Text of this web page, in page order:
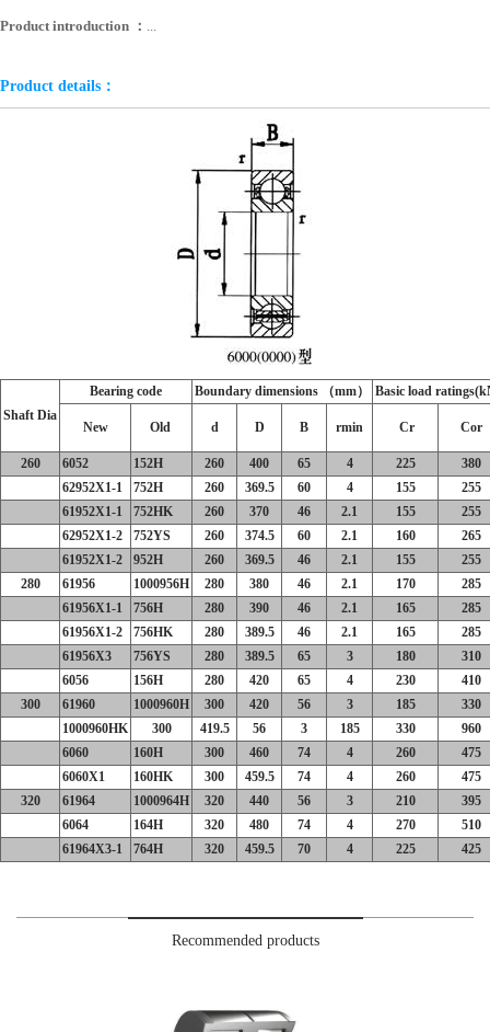
Product introduction ：
Product details：
Shaft Dia
Bearing code Boundary dimensions （mm） Basic load
New Old d D B rmin Cr Cor
260 6052 152H 260 400 65 4 225
380
62952X1-1
752H 260 369.5 60 4 155
255
61952X1-1
752HK 260 370 46 2.1 155
255
62952X1-2
752YS 260 374.5 60 2.1 160
265
61952X1-2
952H 260 369.5 46 2.1 155
255
280
61956 1000956H 280 380 46 2.1 170
285
61956X1-1
756H 280 390 46 2.1 165
285
61956X1-2
756HK 280 389.5 46 2.1 165
285
61956X3
756YS 280 389.5 65 3 180
310
6056
156H 280 420 65 4 230
410
300
61960 1000960H 300 420 56 3 185
330
1000960HK
300 419.5 56 3 185 330
960
6060
160H 300 460 74 4 260
475
6060X1
160HK 300 459.5 74 4 260
475
320
61964 1000964H 320 440 56 3 210
395
6064
164H 320 480 74 4 270
510
61964X3-1
764H 320 459.5 70 4 225 425
Recommended products